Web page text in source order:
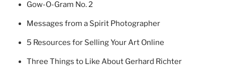
Gow-O-Gram No. 2
Messages from a Spirit Photographer
5 Resources for Selling Your Art Online
Three Things to Like About Gerhard Richter